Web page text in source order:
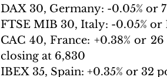
DAX 30, Germany: -
FTSE MIB 30, Italy: -0.05% or
CAC 40, France: +0.38% or
closing at 6,830
IBEX 35, Spain: +0.35% or 32